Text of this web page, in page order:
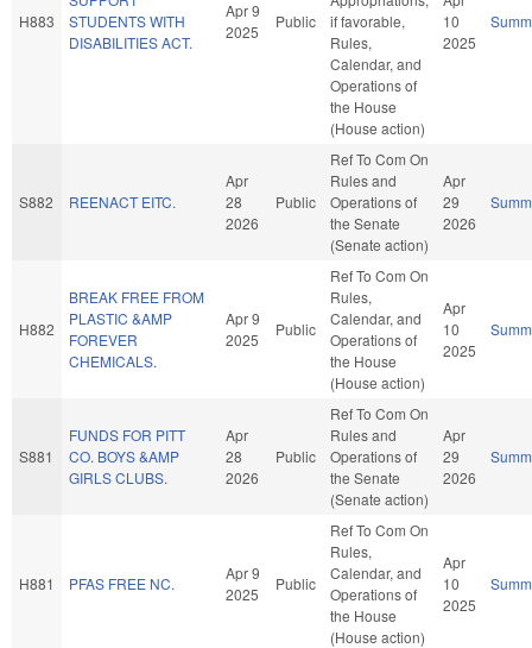
H883
STUDENTS WITH
DISABILITIES ACT.
Apr 9
2025
Public
if favorable,
Rules,
Calendar, and
Operations of
the House
(House action)
10
2025
S882 REENACT EITC.
Apr
28
2026
Public
Ref To Com On
Rules and
Operations of
the Senate
(Senate action)
Apr
29
2026
H882
BREAK FREE FROM
PLASTIC &AMP
FOREVER
CHEMICALS.
Apr 9
2025
Public
Ref To Com On
Rules,
Calendar, and
Operations of
the House
(House action)
Apr
10
2025
S881
FUNDS FOR PITT
CO. BOYS &AMP
GIRLS CLUBS.
Apr
28
2026
Public
Ref To Com On
Rules and
Operations of
the Senate
(Senate action)
Apr
29
2026
H881 PFAS FREE NC.
Apr 9
2025
Public
Ref To Com On
Rules,
Calendar, and
Operations of
the House
(House action)
Apr
10
2025